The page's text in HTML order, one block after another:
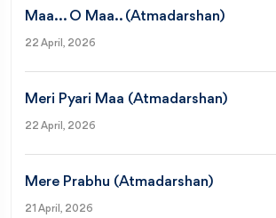
Maa... O Maa.. (Atmadarshan)
22 April, 2026
Meri Pyari Maa (Atmadarshan)
22 April, 2026
Mere Prabhu (Atmadarshan)
21 April, 2026